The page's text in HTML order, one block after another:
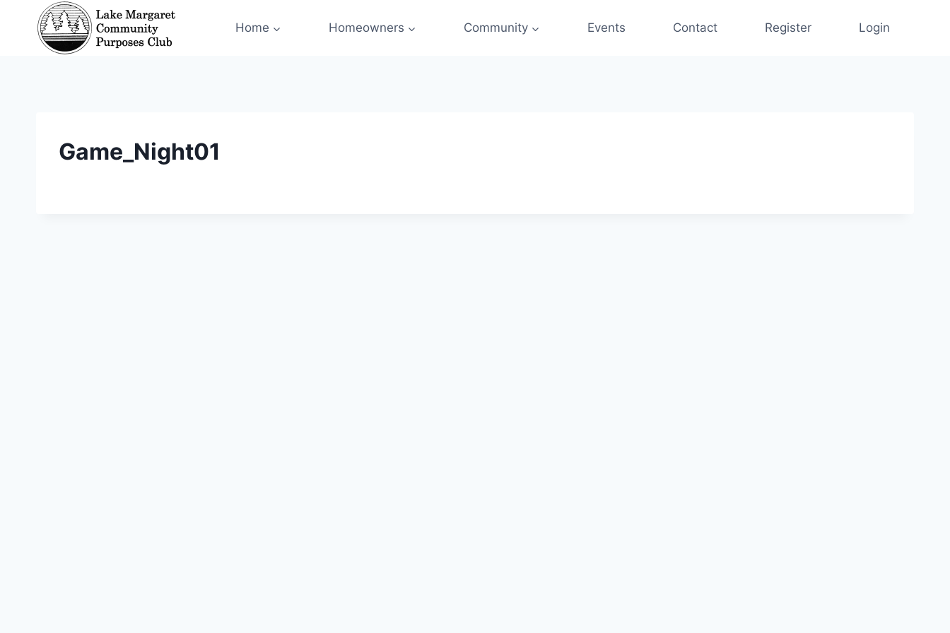
content
Home Homeowners Community Events Contact Register Login
Game_Night01